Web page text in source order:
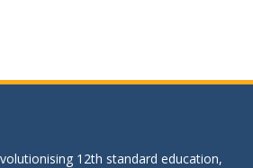
12th standard education,